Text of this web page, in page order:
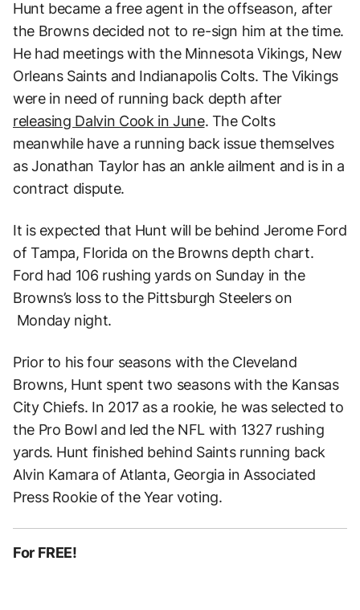
Hunt became a free agent in the offseason, after
the Browns decided not to re-sign him at the time.
He had meetings with the Minnesota Vikings, New
Orleans Saints and Indianapolis Colts. The Vikings
were in need of running back depth after
releasing Dalvin Cook in June. The Colts
meanwhile have a running back issue themselves
as Jonathan Taylor has an ankle ailment and is in a
contract dispute.
It is expected that Hunt will be behind Jerome Ford
of Tampa, Florida on the Browns depth chart.
Ford had 106 rushing yards on Sunday in the
Browns’s loss to the Pittsburgh Steelers on
Monday night.
Prior to his four seasons with the Cleveland
Browns, Hunt spent two seasons with the Kansas
City Chiefs. In 2017 as a rookie, he was selected to
the Pro Bowl and led the NFL with 1327 rushing
yards. Hunt finished behind Saints running back
Alvin Kamara of Atlanta, Georgia in Associated
Press Rookie of the Year voting.
For FREE!